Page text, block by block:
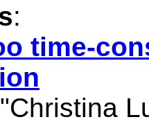
:
time-
"Christina